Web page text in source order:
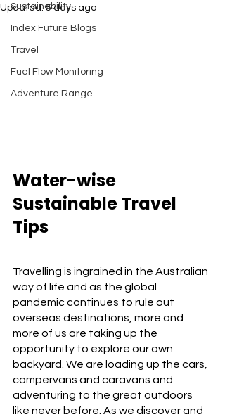
Sustainability
Index Future Blogs
Travel
Fuel Flow Monitoring
Adventure Range
Updated:5 days ago
Water-wise
Sustainable Travel
Tips
Travelling is ingrained in the Australian
way of life and as the global
pandemic continues to rule out
overseas destinations, more and
more of us are taking up the
opportunity to explore our own
backyard. We are loading up the cars,
campervans and caravans and
adventuring to the great outdoors
like never before. As we discover and